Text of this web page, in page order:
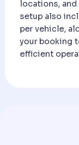
locations,
setup also
per vehicle,
your booking
efficient